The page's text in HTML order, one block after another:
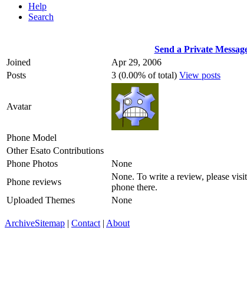
Help
Search
Send a Private
Joined
Apr 29, 2006
Posts
3 (0.00% of total) View posts
Avatar
Phone Model
Other Esato Contributions
Phone Photos
None
Phone reviews
None. To write a review, please
phone there.
Uploaded Themes
None
ArchiveSitemap | Contact | About